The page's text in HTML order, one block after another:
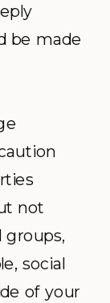
be made
not
groups,
social
of your